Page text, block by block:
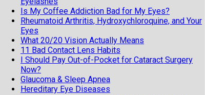
Is My Coffee Addiction Bad for My Eyes?
Rheumatoid Arthritis, Hydroxychloroquine, and Your
Eyes
What 20/20 Vision Actually Means
11 Bad Contact Lens Habits
I Should Pay Out-of-Pocket for Cataract Surgery
Now?
Glaucoma & Sleep Apnea
Hereditary Eye Diseases